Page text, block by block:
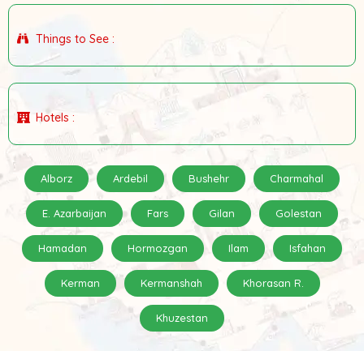
Things to See :
Hotels :
Alborz Ardebil Bushehr Charmahal
E. Azarbaijan Fars Gilan Golestan
Hamadan Hormozgan Ilam Isfahan
Kerman Kermanshah Khorasan R.
Khuzestan